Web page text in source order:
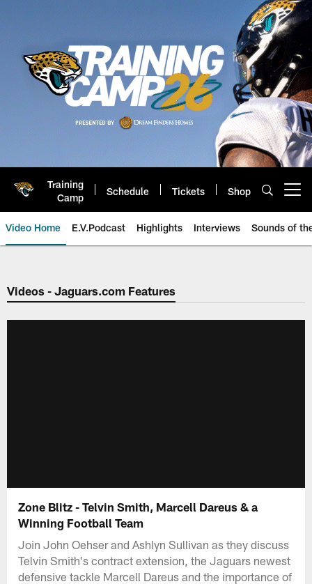
Training
Camp
Schedule Tickets Shop
Video Home E.V.Podcast Highlights Interviews Sounds of
Jaguars Video | Jacksonville
Videos - Jaguars.com Features
Zone Blitz - Telvin Smith, Marcell Dareus & a
Winning Football Team
Join John Oehser and Ashlyn Sullivan as they discuss
Telvin Smith's contract extension, the Jaguars newest
defensive tackle Marcell Dareus and the importance of